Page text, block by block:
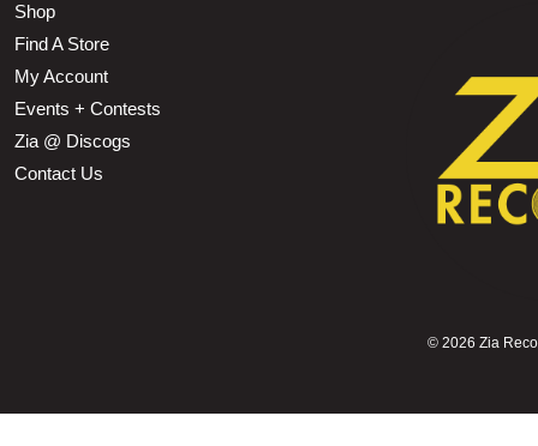
Shop
Find A Store
My Account
Events + Contests
Zia @ Discogs
Contact Us
© 2026 Zia